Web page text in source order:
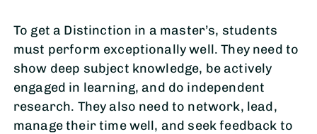
To get a Distinction in a master’s, students
must perform exceptionally well. They need to
show deep subject knowledge, be actively
engaged in learning, and do independent
research. They also need to network, lead,
manage their time well, and seek feedback to